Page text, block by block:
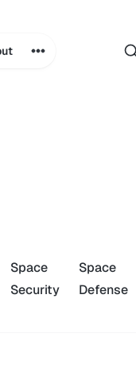
Space
Security
Space
Defense